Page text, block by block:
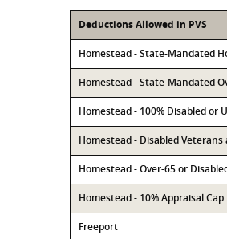
Deductions Allowed in PVS
Homestead - State-Mandated
Homestead - State-Mandated
Homestead - 100% Disabled or
Homestead - Disabled
Homestead - Over-65 or
Homestead - 10% Appraisal Cap
Freeport